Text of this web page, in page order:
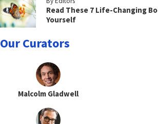
Read These 7 Life-Changing
Yourself
Our Curators
Malcolm Gladwell